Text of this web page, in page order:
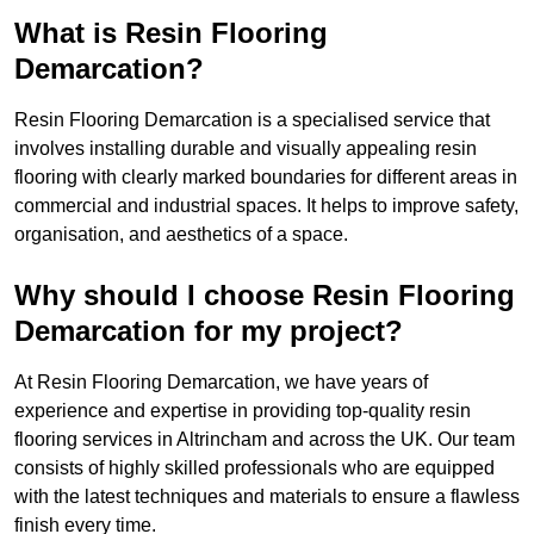
What is Resin Flooring
Demarcation?
Resin Flooring Demarcation is a specialised service that
involves installing durable and visually appealing resin
flooring with clearly marked boundaries for different areas in
commercial and industrial spaces. It helps to improve safety,
organisation, and aesthetics of a space.
Why should I choose Resin Flooring
Demarcation for my project?
At Resin Flooring Demarcation, we have years of
experience and expertise in providing top-quality resin
flooring services in Altrincham and across the UK. Our team
consists of highly skilled professionals who are equipped
with the latest techniques and materials to ensure a flawless
finish every time.